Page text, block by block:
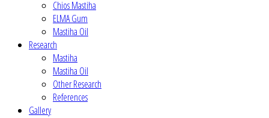
Chios Mastiha
ELMA Gum
Mastiha Oil
Research
Mastiha
Mastiha Oil
Other Research
References
Gallery